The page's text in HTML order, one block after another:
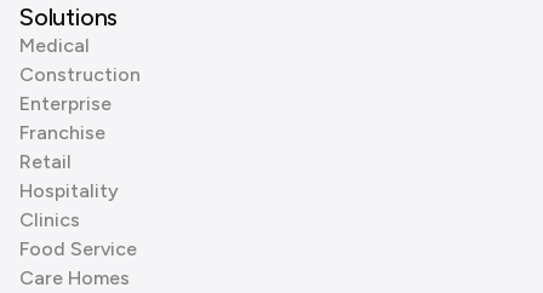
Solutions
Medical
Construction
Enterprise
Franchise
Retail
Hospitality
Clinics
Food Service
Care Homes